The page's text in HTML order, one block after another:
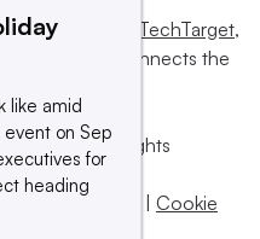
by Informa TechTarget,
and connects the
All rights
Take down policy | Cookie
like amid
on Sep
for
heading